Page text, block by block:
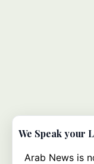
We Speak your
Arab News is